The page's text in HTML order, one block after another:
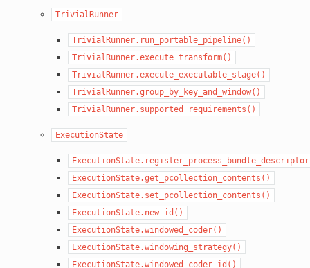
TrivialRunner
TrivialRunner.run_portable_pipeline()
TrivialRunner.execute_transform()
TrivialRunner.execute_executable_stage()
TrivialRunner.group_by_key_and_window()
TrivialRunner.supported_requirements()
ExecutionState
ExecutionState.get_pcollection_contents()
ExecutionState.set_pcollection_contents()
ExecutionState.new_id()
ExecutionState.windowed_coder()
ExecutionState.windowing_strategy()
ExecutionState.windowed_coder_id()